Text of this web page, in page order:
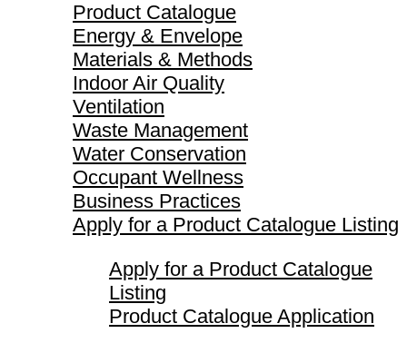
Product Catalogue
Energy & Envelope
Materials & Methods
Indoor Air Quality
Ventilation
Waste Management
Water Conservation
Occupant Wellness
Business Practices
Apply for a Product Catalogue Listing
Apply for a Product Catalogue
Listing
Product Catalogue Application